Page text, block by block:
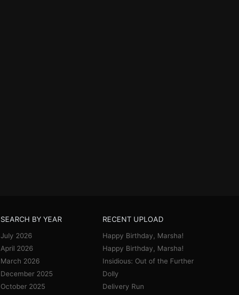
SEARCH BY YEAR
July 2026
April 2026
March 2026
December 2025
October 2025
RECENT UPLOAD
Happy Birthday, Marsha!
Happy Birthday, Marsha!
Insidious: Out of the Further
Dolly
Delivery Run